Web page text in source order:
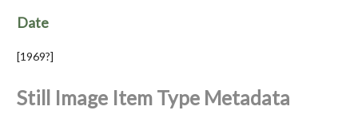
Date
[1969?]
Still Image Item Type Metadata